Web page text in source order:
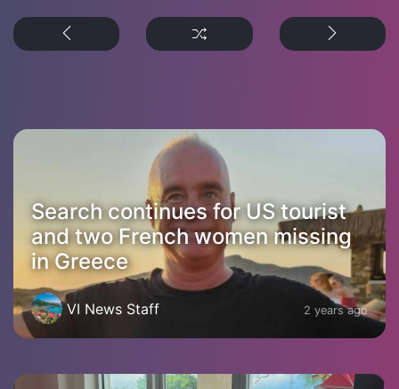
Search continues for US tourist
and two French women missing
in Greece
VI News Staff 2 years ago